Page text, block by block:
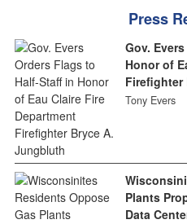
Press
Gov.
Honor of
Firefighter
Tony Evers
Plants
Data